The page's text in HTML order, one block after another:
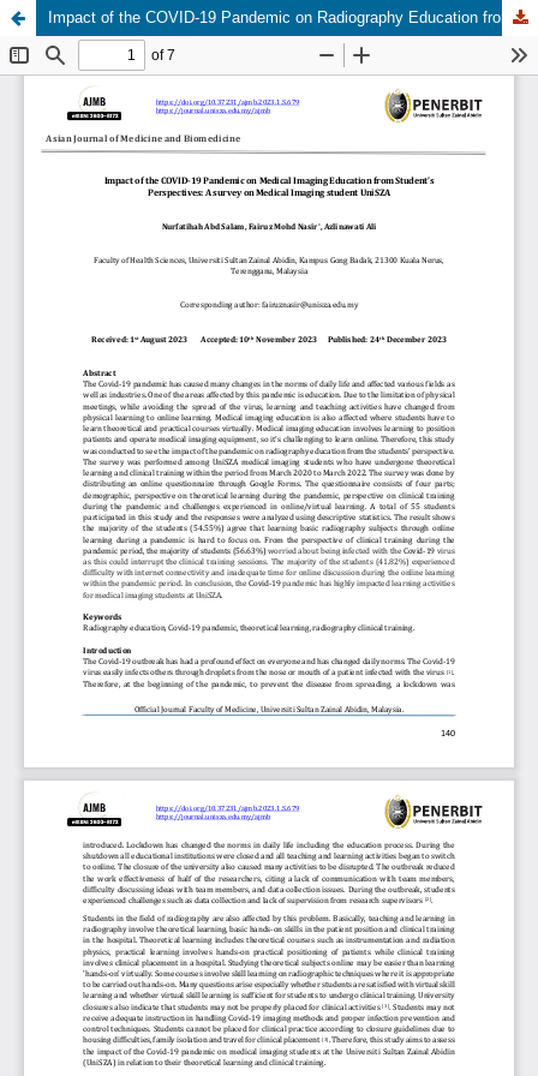
Impact of the COVID-19 Pandemic on Radiography Education from the Perspectives of Students: A Survey on Medical Imaging Students UniSZA